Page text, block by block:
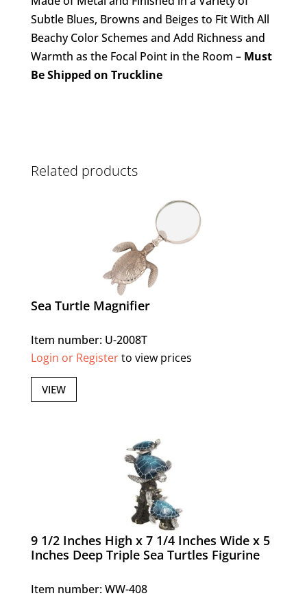
Subtle Blues, Browns and Beiges to Fit With All
Beachy Color Schemes and Add Richness and
Warmth as the Focal Point in the Room – Must
Be Shipped on Truckline
Related products
Sea Turtle Magnifier
Item number: U-2008T
Login or Registerto view prices
VIEW
9 1/2 Inches High x 7 1/4 Inches Wide x 5
Inches Deep Triple Sea Turtles Figurine
Item number: WW-408